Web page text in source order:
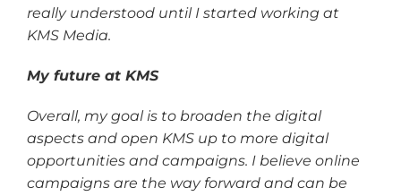
really understood until I started working at
KMS Media.
My future at KMS
Overall, my goal is to broaden the digital
aspects and open KMS up to more digital
opportunities and campaigns. I believe online
campaigns are the way forward and can be